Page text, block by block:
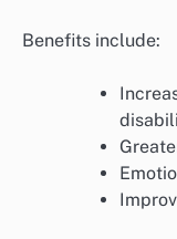
Benefits include: